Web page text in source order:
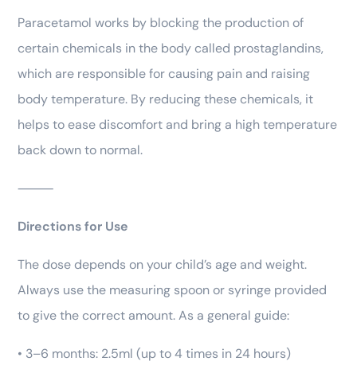
Paracetamol works by blocking the production of
certain chemicals in the body called prostaglandins,
which are responsible for causing pain and raising
body temperature. By reducing these chemicals, it
helps to ease discomfort and bring a high temperature
back down to normal.
⸻
Directions for Use
The dose depends on your child’s age and weight.
Always use the measuring spoon or syringe provided
to give the correct amount. As a general guide:
• 3–6 months: 2.5ml (up to 4 times in 24 hours)